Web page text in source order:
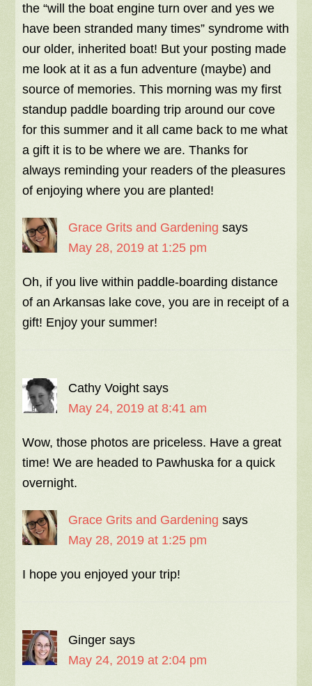
the “will the boat engine turn over and yes we
have been stranded many times” syndrome with
our older, inherited boat! But your posting made
me look at it as a fun adventure (maybe) and
source of memories. This morning was my first
standup paddle boarding trip around our cove
for this summer and it all came back to me what
a gift it is to be where we are. Thanks for
always reminding your readers of the pleasures
of enjoying where you are planted!
Grace Grits and Gardening says
May 28, 2019 at 1:25 pm
Oh, if you live within paddle-boarding distance
of an Arkansas lake cove, you are in receipt of a
gift! Enjoy your summer!
Cathy Voight says
May 24, 2019 at 8:41 am
Wow, those photos are priceless. Have a great
time! We are headed to Pawhuska for a quick
overnight.
Grace Grits and Gardening says
May 28, 2019 at 1:25 pm
I hope you enjoyed your trip!
Ginger says
May 24, 2019 at 2:04 pm